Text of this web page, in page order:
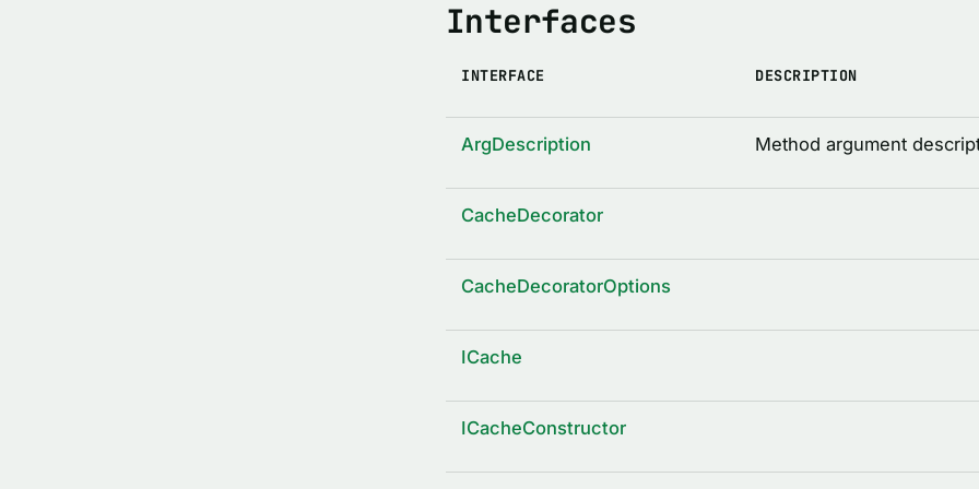
Interfaces
INTERFACE DESCRIPTION
ArgDescription Method argument
CacheDecorator
CacheDecoratorOptions
ICache
ICacheConstructor